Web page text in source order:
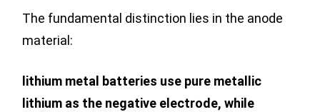
The fundamental distinction lies in the anode
material:
lithium metal batteries use pure metallic
lithium as the negative electrode, while